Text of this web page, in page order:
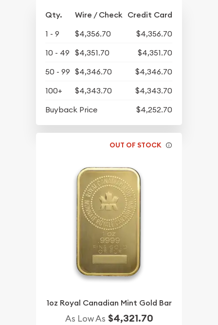
Qty. Wire / Check Credit Card
1 - 9 $4,356.70
$4,356.70
10 - 49
$4,351.70
$4,351.70
50 - 99 $4,346.70
$4,346.70
100+
$4,343.70
$4,343.70
Buyback Price
$4,252.70
OUT OF STOCK
1oz Royal Canadian Mint Gold Bar
As Low As $4,321.70